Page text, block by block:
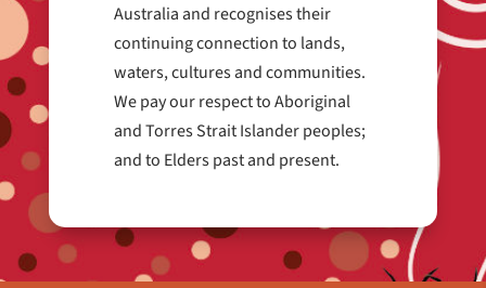
Australia and recognises their
continuing connection to lands,
waters, cultures and communities.
We pay our respect to Aboriginal
and Torres Strait Islander peoples;
and to Elders past and present.